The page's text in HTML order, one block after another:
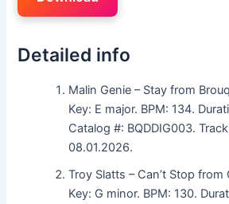
Detailed info
Malin Genie – Stay from
Key: E major. BPM: 134.
Catalog #: BQDDIG003.
08.01.2026.
Troy Slatts – Can’t Stop from
Key: G minor. BPM: 130.